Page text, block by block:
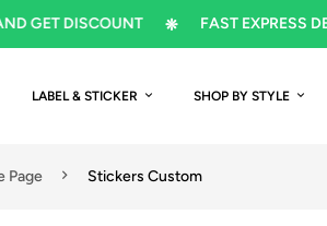
DISCOUNT FAST EXPRESS
LABEL & STICKER SHOP BY STYLE
Page Stickers Custom